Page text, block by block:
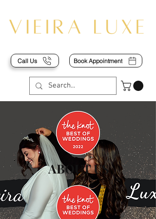
Call Us Book Appointment
ABOUT US